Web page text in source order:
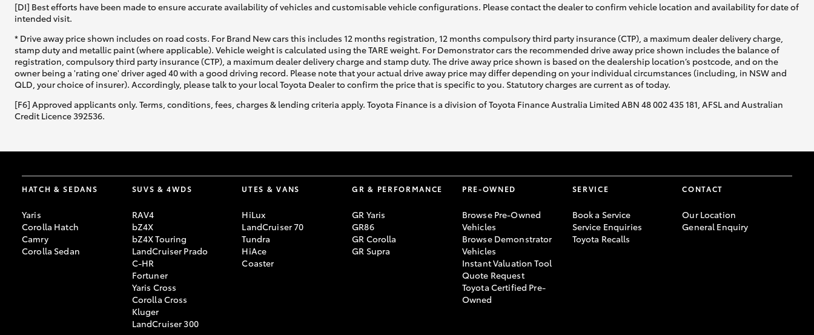
Our Stock
Toyota Warranty
Advantage
Enquiries
[DI] Best efforts have been made to ensure accurate availability of vehicles and customisable vehicle configurations. Please contact the dealer to confirm vehicle location and availability for date of
intended visit.
* Drive away price shown includes on road costs. For Brand New cars this includes 12 months registration, 12 months compulsory third party insurance (CTP), a maximum dealer delivery charge,
stamp duty and metallic paint (where applicable). Vehicle weight is calculated using the TARE weight. For Demonstrator cars the recommended drive away price shown includes the balance of
registration, compulsory third party insurance (CTP), a maximum dealer delivery charge and stamp duty. The drive away price shown is based on the dealership location’s postcode, and on the
owner being a 'rating one' driver aged 40 with a good driving record. Please note that your actual drive away price may differ depending on your individual circumstances (including, in NSW and
QLD, your choice of insurer). Accordingly, please talk to your local Toyota Dealer to confirm the price that is specific to you. Statutory charges are current as of today.
[F6] Approved applicants only. Terms, conditions, fees, charges & lending criteria apply. Toyota Finance is a division of Toyota Finance Australia Limited ABN 48 002 435 181, AFSL and Australian
Credit Licence 392536.
HATCH & SEDANS
Yaris
Corolla Hatch
Camry
Corolla Sedan
SUVS & 4WDS
RAV4
bZ4X
bZ4X Touring
LandCruiser Prado
C-HR
Fortuner
Yaris Cross
Corolla Cross
Kluger
LandCruiser 300
UTES & VANS
HiLux
LandCruiser 70
Tundra
HiAce
Coaster
GR & PERFORMANCE
GR Yaris
GR86
GR Corolla
GR Supra
PRE-OWNED
Browse Pre-Owned
Vehicles
Browse Demonstrator
Vehicles
Instant Valuation Tool
Quote Request
Toyota Certified Pre-
Owned
SERVICE
Book a Service
Service Enquiries
Toyota Recalls
CONTACT
Our Location
General Enquiry